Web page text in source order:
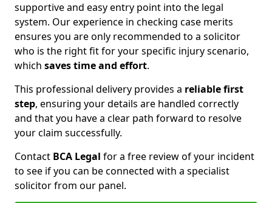
supportive and easy entry point into the legal
system. Our experience in checking case merits
ensures you are only recommended to a solicitor
who is the right fit for your specific injury scenario,
which saves time and effort.
This professional delivery provides a reliable first
step, ensuring your details are handled correctly
and that you have a clear path forward to resolve
your claim successfully.
Contact BCA Legal for a free review of your incident
to see if you can be connected with a specialist
solicitor from our panel.